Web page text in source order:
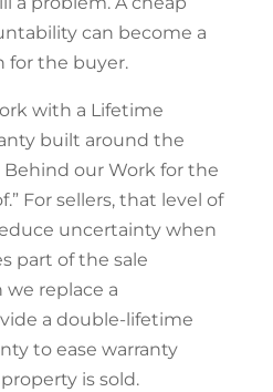
can become a
for the buyer.
with a Lifetime
built around the
Behind our Work for the
For sellers, that level of
uncertainty when
part of the sale
replace a
a double-lifetime
to ease warranty
is sold.